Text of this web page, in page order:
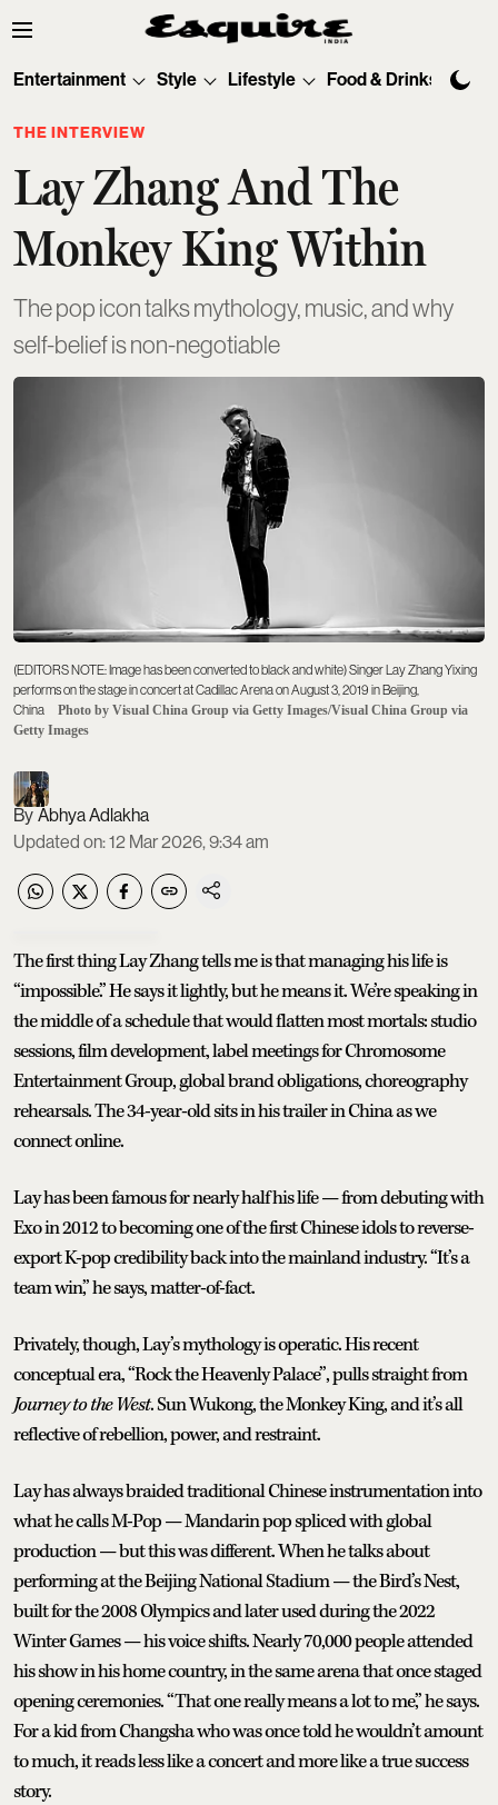
Entertainment Style Lifestyle Food & Drinks
THE INTERVIEW
Lay Zhang And The
Monkey King Within
The pop icon talks mythology, music, and why
self-belief is non-negotiable
(EDITORS NOTE: Image has been converted to black and white) Singer Lay Zhang Yixing
performs on the stage in concert at Cadillac Arena on August 3, 2019 in Beijing,
China
Photo by Visual China Group via Getty Images/Visual China Group via
Getty Images
Abhya Adlakha
Updated on:12 Mar 2026, 9:34 am
The first thing Lay Zhang tells me is that managing his life is
“impossible.” He says it lightly, but he means it. We’re speaking in
the middle of a schedule that would flatten most mortals: studio
sessions, film development, label meetings for Chromosome
Entertainment Group, global brand obligations, choreography
rehearsals. The 34-year-old sits in his trailer in China as we
connect online.
Lay has been famous for nearly half his life — from debuting with
Exo in 2012 to becoming one of the first Chinese idols to reverse-
export K-pop credibility back into the mainland industry. “It’s a
team win,” he says, matter-of-fact.
Privately, though, Lay’s mythology is operatic. His recent
conceptual era, “Rock the Heavenly Palace”, pulls straight from
Journey to the West. Sun Wukong, the Monkey King, and it’s all
reflective of rebellion, power, and restraint.
Lay has always braided traditional Chinese instrumentation into
what he calls M-Pop — Mandarin pop spliced with global
production — but this was different. When he talks about
performing at the Beijing National Stadium — the Bird’s Nest,
built for the 2008 Olympics and later used during the 2022
Winter Games — his voice shifts. Nearly 70,000 people attended
his show in his home country, in the same arena that once staged
opening ceremonies. “That one really means a lot to me,” he says.
For a kid from Changsha who was once told he wouldn’t amount
to much, it reads less like a concert and more like a true success
story.